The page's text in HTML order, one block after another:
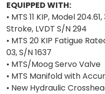
EQUIPPED WITH:
• MTS 11 KIP, Model
Stroke, LVDT S/N 294
• MTS 20 KIP Fatigue
03, S/N 1637
• MTS/Moog Servo Valve
• MTS Manifold with
• New Hydraulic